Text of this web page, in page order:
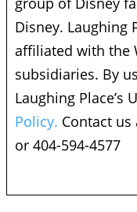
Disney. Laughing
affiliated with the
subsidiaries. By
Laughing Place’s
Policy. Contact us
or 404-594-4577